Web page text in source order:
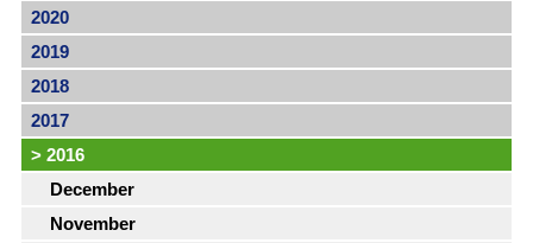
2020
2019
2018
2017
> 2016
December
November